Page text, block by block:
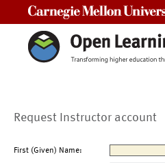
Request Instructor account
First (Given) Name: